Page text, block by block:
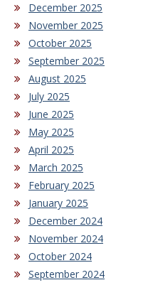
December 2025
November 2025
October 2025
September 2025
August 2025
July 2025
June 2025
May 2025
April 2025
March 2025
February 2025
January 2025
December 2024
November 2024
October 2024
September 2024